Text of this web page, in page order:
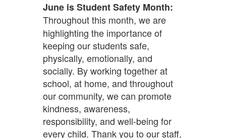
June is Student Safety Month:
Throughout this month, we are
highlighting the importance of
keeping our students safe,
physically, emotionally, and
socially. By working together at
school, at home, and throughout
our community, we can promote
kindness, awareness,
responsibility, and well-being for
every child. Thank you to our staff,